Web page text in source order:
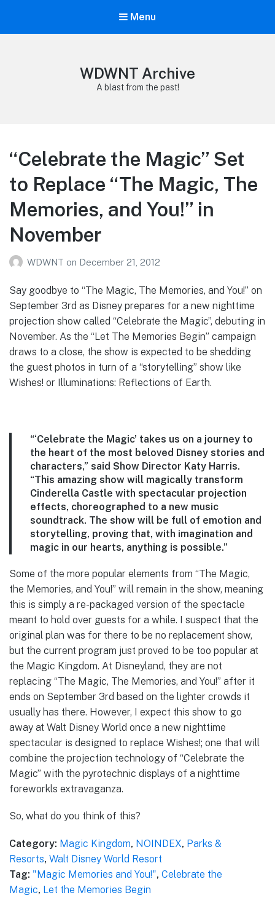
Menu
WDWNT Archive
A blast from the past!
“Celebrate the Magic” Set
to Replace “The Magic, The
Memories, and You!” in
November
WDWNT on December 21, 2012
Say goodbye to “The Magic, The Memories, and You!” on
September 3rd as Disney prepares for a new nighttime
projection show called “Celebrate the Magic”, debuting in
November. As the “Let The Memories Begin” campaign
draws to a close, the show is expected to be shedding
the guest photos in turn of a “storytelling” show like
Wishes! or Illuminations: Reflections of Earth.
“‘Celebrate the Magic’ takes us on a journey to
the heart of the most beloved Disney stories and
characters,” said Show Director Katy Harris.
“This amazing show will magically transform
Cinderella Castle with spectacular projection
effects, choreographed to a new music
soundtrack. The show will be full of emotion and
storytelling, proving that, with imagination and
magic in our hearts, anything is possible.”
Some of the more popular elements from “The Magic,
the Memories, and You!” will remain in the show, meaning
this is simply a re-packaged version of the spectacle
meant to hold over guests for a while. I suspect that the
original plan was for there to be no replacement show,
but the current program just proved to be too popular at
the Magic Kingdom. At Disneyland, they are not
replacing “The Magic, The Memories, and You!” after it
ends on September 3rd based on the lighter crowds it
usually has there. However, I expect this show to go
away at Walt Disney World once a new nighttime
spectacular is designed to replace Wishes!; one that will
combine the projection technology of “Celebrate the
Magic” with the pyrotechnic displays of a nighttime
foreworkls extravaganza.
So, what do you think of this?
Category: Magic Kingdom, NOINDEX, Parks &
Resorts, Walt Disney World Resort
Tag: "Magic Memories and You!", Celebrate the
Magic, Let the Memories Begin